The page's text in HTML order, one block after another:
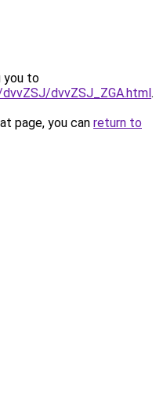
you to
dvvZSJ_ZGA.html.
page, you can return to